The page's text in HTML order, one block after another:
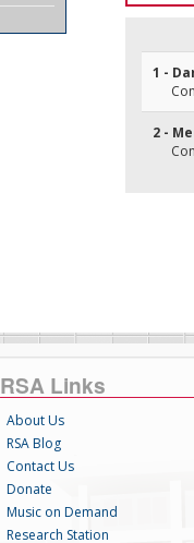
1 -
2 -
RSA Links
About Us
RSA Blog
Contact Us
Donate
Music on Demand
Research Station